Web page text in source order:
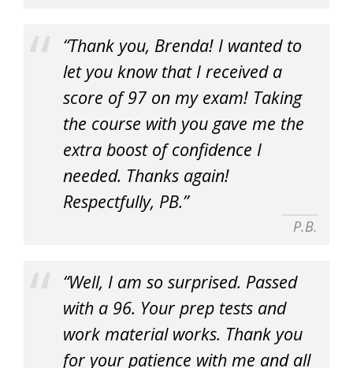
“Thank you, Brenda! I wanted to
let you know that I received a
score of 97 on my exam! Taking
the course with you gave me the
extra boost of confidence I
needed. Thanks again!
Respectfully, PB.”
P.B.
“Well, I am so surprised. Passed
with a 96. Your prep tests and
work material works. Thank you
for your patience with me and all